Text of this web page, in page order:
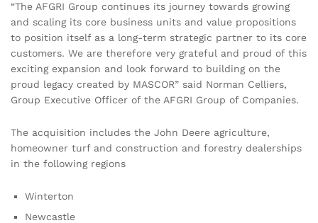
“The AFGRI Group continues its journey towards growing
and scaling its core business units and value propositions
to position itself as a long-term strategic partner to its core
customers. We are therefore very grateful and proud of this
exciting expansion and look forward to building on the
proud legacy created by MASCOR” said Norman Celliers,
Group Executive Officer of the AFGRI Group of Companies.
The acquisition includes the John Deere agriculture,
homeowner turf and construction and forestry dealerships
in the following regions
Winterton
Newcastle